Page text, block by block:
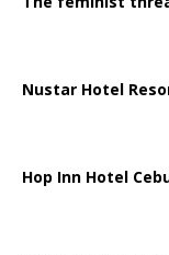
Nustar Hotel
Hop Inn Hotel